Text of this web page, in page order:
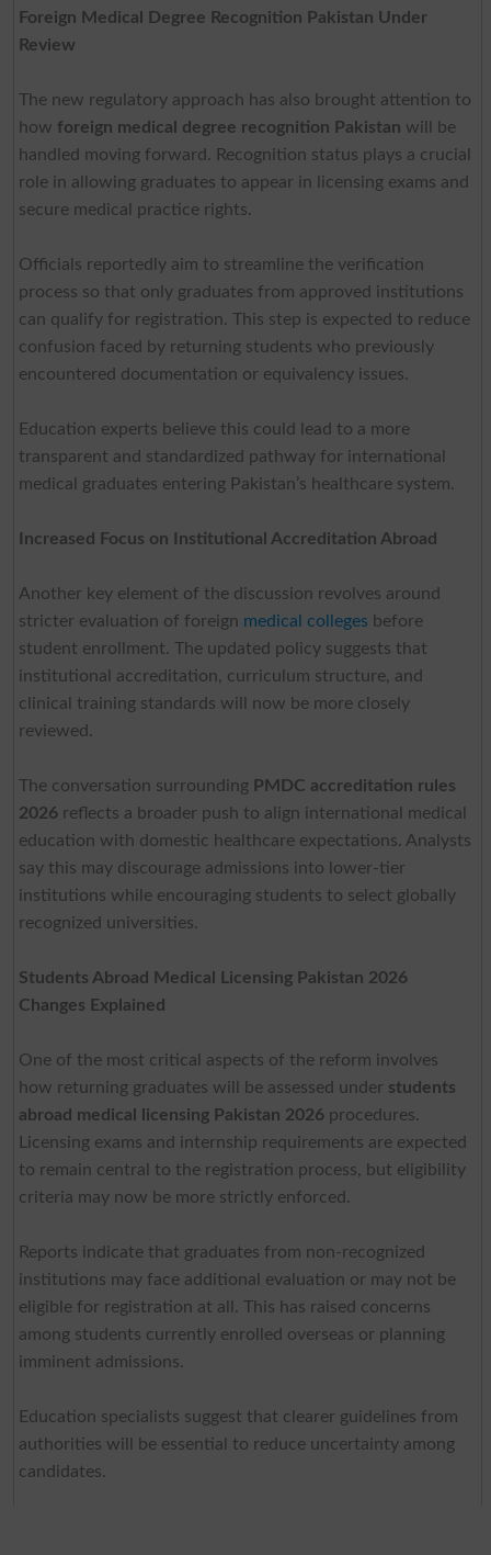
Foreign Medical Degree Recognition Pakistan Under
Review
The new regulatory approach has also brought attention to
how foreign medical degree recognition Pakistan will be
handled moving forward. Recognition status plays a crucial
role in allowing graduates to appear in licensing exams and
secure medical practice rights.
Officials reportedly aim to streamline the verification
process so that only graduates from approved institutions
can qualify for registration. This step is expected to reduce
confusion faced by returning students who previously
encountered documentation or equivalency issues.
Education experts believe this could lead to a more
transparent and standardized pathway for international
medical graduates entering Pakistan’s healthcare system.
Increased Focus on Institutional Accreditation Abroad
Another key element of the discussion revolves around
stricter evaluation of foreign medical colleges before
student enrollment. The updated policy suggests that
institutional accreditation, curriculum structure, and
clinical training standards will now be more closely
reviewed.
The conversation surrounding PMDC accreditation rules
2026reflects a broader push to align international medical
education with domestic healthcare expectations. Analysts
say this may discourage admissions into lower-tier
institutions while encouraging students to select globally
recognized universities.
Students Abroad Medical Licensing Pakistan 2026
Changes Explained
One of the most critical aspects of the reform involves
how returning graduates will be assessed under students
abroad medical licensing Pakistan 2026procedures.
Licensing exams and internship requirements are expected
to remain central to the registration process, but eligibility
criteria may now be more strictly enforced.
Reports indicate that graduates from non-recognized
institutions may face additional evaluation or may not be
eligible for registration at all. This has raised concerns
among students currently enrolled overseas or planning
imminent admissions.
Education specialists suggest that clearer guidelines from
authorities will be essential to reduce uncertainty among
candidates.